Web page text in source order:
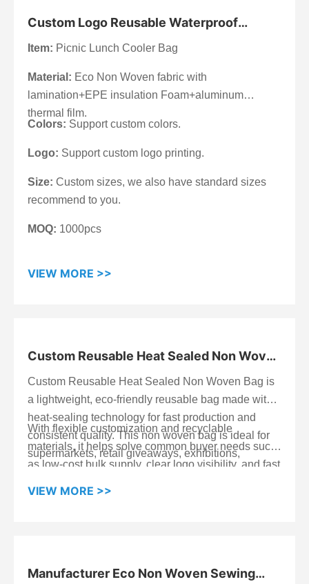
Custom Logo Reusable Waterproof
Laminated Lunch Insulated Picnic Cooler
Item: Picnic Lunch Cooler Bag
Material: Eco Non Woven fabric with
lamination+EPE insulation Foam+aluminum
thermal film.
Colors: Support custom colors.
Logo: Support custom logo printing.
Size: Custom sizes, we also have standard sizes
recommend to you.
MOQ: 1000pcs
VIEW MORE >>
Custom Reusable Heat Sealed Non Woven
Bag
Custom Reusable Heat Sealed Non Woven Bag is
a lightweight, eco-friendly reusable bag made with
heat-sealing technology for fast production and
consistent quality. This non woven bag is ideal for
supermarkets, retail giveaways, exhibitions,
especially when you need a practical branded
With flexible customization and recyclable
materials, it helps solve common buyer needs such
as low-cost bulk supply, clear logo visibility, and fast
VIEW MORE >>
Manufacturer Eco Non Woven Sewing